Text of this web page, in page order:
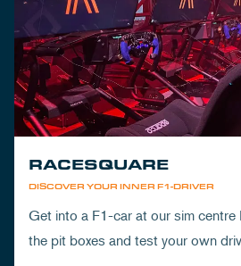
DISCOVER YOUR INNER F1-DRIVER
RACESQUARE
Get into a F1-car at our sim centre
the pit boxes and test your own